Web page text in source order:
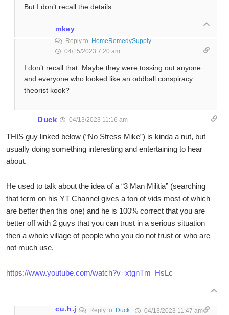
But I don’t recall the details.
mkey
Reply to
HomeRemedySupply
04/15/2023 7:20 am
I don’t recall that. Maybe they were tossing out anyone
and everyone who looked like an oddball conspiracy
theorist kook?
Duck 04/13/2023 11:16 am
THIS guy linked below (“No Stress Mike”) is kinda a nut, but
usually doing something interesting and entertaining to hear
about.
He used to talk about the idea of a “3 Man Militia” (searching
that term on his YT Channel gives a ton of vids most of which
are better then this one) and he is 100% correct that you are
better off with 2 guys that you can trust in a serious situation
then a whole village of people who you do not trust or who are
not much use.
https://www.youtube.com/watch?v=xtgnTm_HsLc
cu.h.j Reply to Duck 04/13/2023 11:47 am